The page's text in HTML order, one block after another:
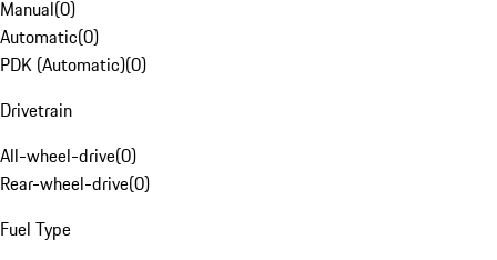
Manual(0)
Automatic(0)
PDK (Automatic)(0)
Drivetrain
All-wheel-drive(0)
Rear-wheel-drive(0)
Fuel Type